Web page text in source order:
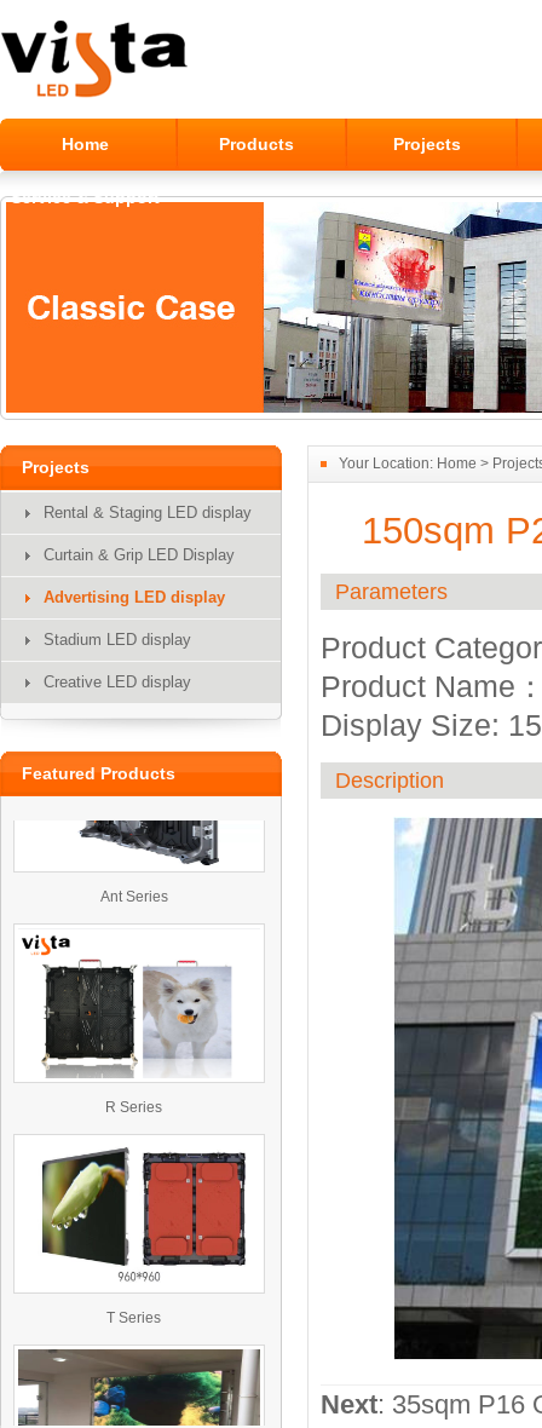
Home Products Projects
Service & Support
Projects
Rental & Staging LED display
Curtain & Grip LED Display
Advertising LED display
Stadium LED display
Creative LED display
Featured Products
Your Location: Home >
150sqm
Parameters
Product
Product Name
Display Size:
Description
Next: 35sqm P16